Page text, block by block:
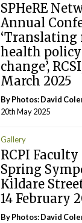
SPHeRE
Annual
‘Translating
health
change’,
March 2025
By Photos: David
20th May 2025
Gallery
RCPI
Spring
Kildare
14 February
By Photos: David